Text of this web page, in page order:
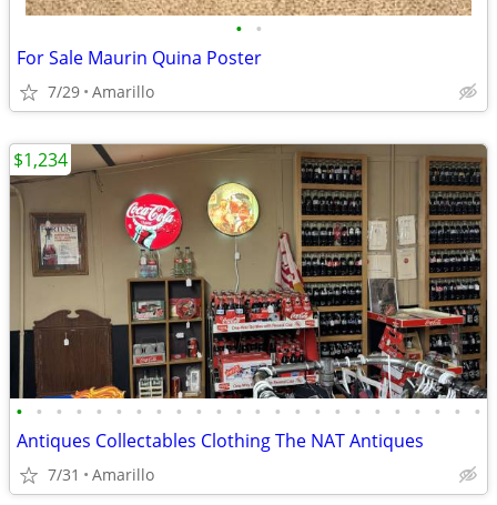
• •
For Sale Maurin Quina Poster
7/29 Amarillo
• • • • • • • • • • • • • • • • • • • • • • • •
Antiques Collectables Clothing The NAT Antiques
7/31 Amarillo
$1,234